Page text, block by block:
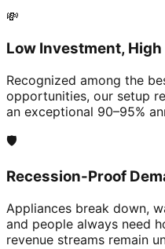
💸
Low Investment,
Recognized among the
opportunities, our setup
an exceptional 90–95%
🛡️
Recession-Proof
Appliances break down,
and people always need
revenue streams remain